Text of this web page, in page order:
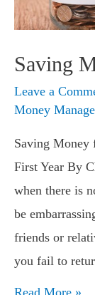
Saving
Leave a
Money
Saving Money
First Year By
when there is
be
friends or
you fail to
Saving